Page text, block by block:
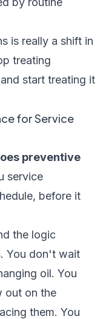
is really a shift in
treating
start treating it
for Service
preventive
service
before it
the logic
You don't wait
oil. You
out on the
them. You